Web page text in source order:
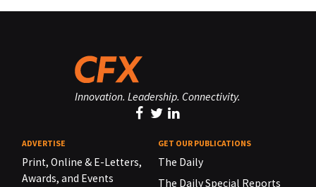
Innovation. Leadership. Connectivity.
ADVERTISE
Print, Online & E-Letters,
Awards, and Events
GET OUR PUBLICATIONS
The Daily
The Daily Special Reports